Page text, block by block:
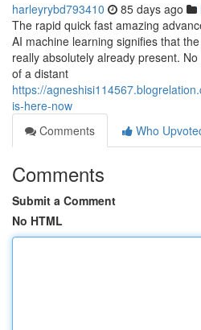
harleyrybd793410 85 days ago
The rapid quick fast amazing
AI machine learning signifies that
really absolutely already present.
of a distant
https://
is-here-now
Comments
Who
Comments
Submit a Comment
No HTML